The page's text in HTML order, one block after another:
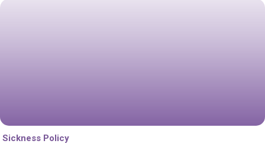
Sickness Policy